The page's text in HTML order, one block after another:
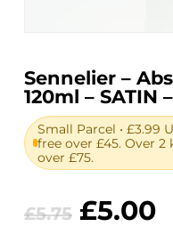
Sennelier –
120ml – SATIN
Small Parcel • £3.99
free over £45. Over 2
over £75.
£5.75 Original
£5.00